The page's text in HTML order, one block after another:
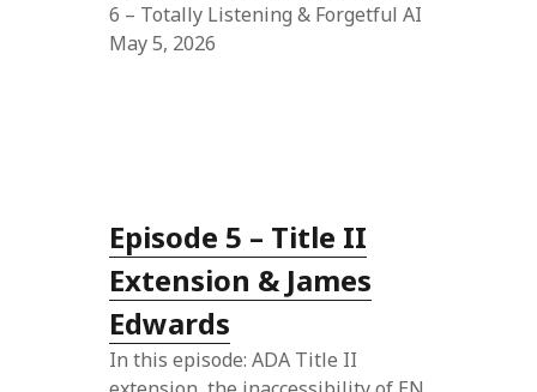
6 – Totally Listening & Forgetful AI
May 5, 2026
Episode 5 – Title II
Extension & James
Edwards
In this episode: ADA Title II